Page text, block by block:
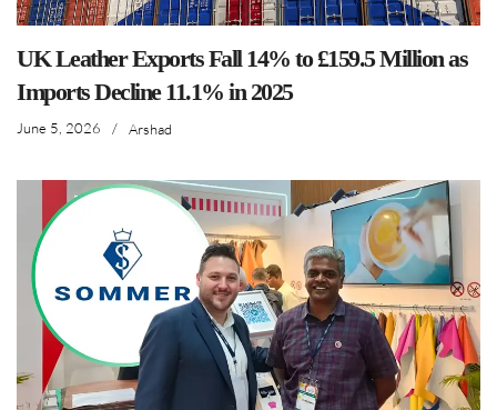
UK Leather Exports Fall 14% to £159.5 Million as
Imports Decline 11.1% in 2025
June 5, 2026 / Arshad